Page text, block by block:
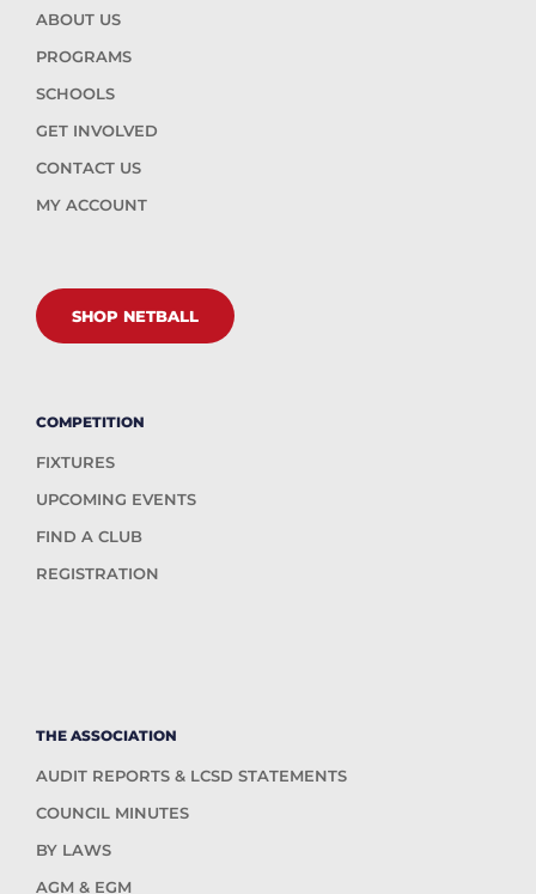
ABOUT US
PROGRAMS
SCHOOLS
GET INVOLVED
CONTACT US
MY ACCOUNT
SHOP NETBALL
COMPETITION
FIXTURES
UPCOMING EVENTS
FIND A CLUB
REGISTRATION
THE ASSOCIATION
AUDIT REPORTS & LCSD STATEMENTS
COUNCIL MINUTES
BY LAWS
AGM & EGM